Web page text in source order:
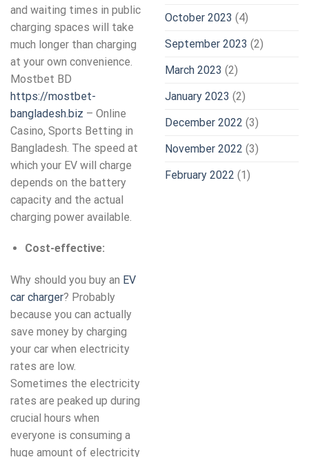
and waiting times in public
charging spaces will take
much longer than charging
at your own convenience.
Mostbet BD
https://mostbet-
bangladesh.biz – Online
Casino, Sports Betting in
Bangladesh. The speed at
which your EV will charge
depends on the battery
capacity and the actual
charging power available.
Cost-effective:
Why should you buy an EV
car charger? Probably
because you can actually
save money by charging
your car when electricity
rates are low.
Sometimes the electricity
rates are peaked up during
crucial hours when
everyone is consuming a
huge amount of electricity
October 2023 (4)
September 2023 (2)
March 2023 (2)
January 2023 (2)
December 2022 (3)
November 2022 (3)
February 2022 (1)